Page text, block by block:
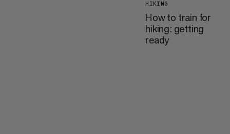
HIKING
How to train for
hiking: getting
ready